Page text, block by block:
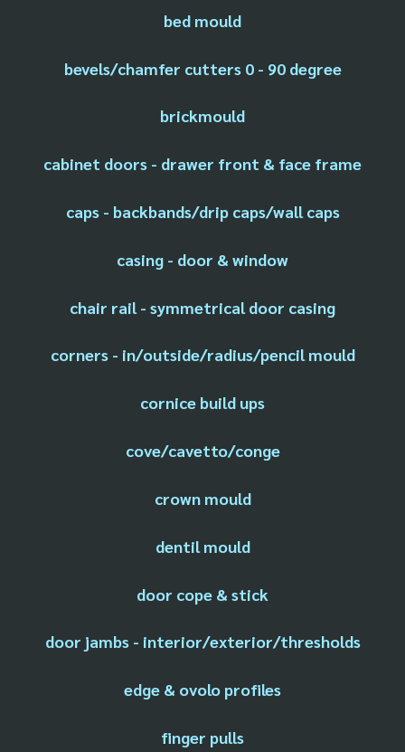
bed mould
bevels/chamfer cutters 0 - 90 degree
brickmould
cabinet doors - drawer front & face frame
caps - backbands/drip caps/wall caps
casing - door & window
chair rail - symmetrical door casing
corners - in/outside/radius/pencil mould
cornice build ups
cove/cavetto/conge
crown mould
dentil mould
door cope & stick
door jambs - interior/exterior/thresholds
edge & ovolo profiles
finger pulls